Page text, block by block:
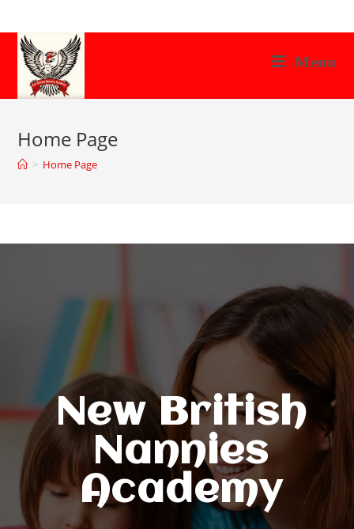
Menu
Home Page
> Home Page
New British
Nannies
Academy